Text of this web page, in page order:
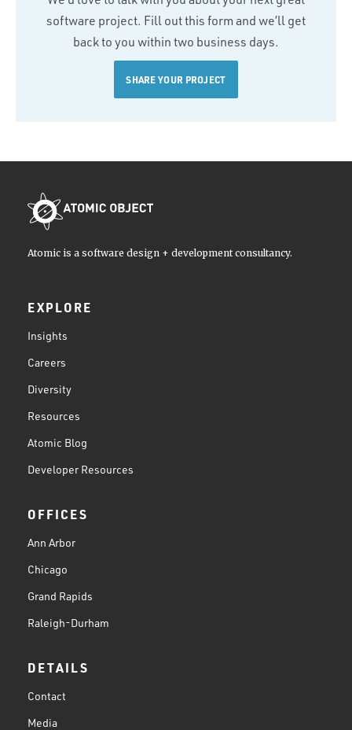
software project. Fill out this form and we’ll get
back to you within two business days.
SHARE YOUR PROJECT
Atomic is a software design + development consultancy.
EXPLORE
Insights
Careers
Diversity
Resources
Atomic Blog
Developer Resources
OFFICES
Ann Arbor
Chicago
Grand Rapids
Raleigh-Durham
DETAILS
Contact
Media